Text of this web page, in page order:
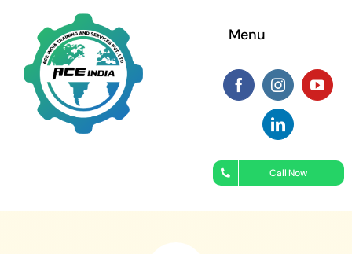
content
Menu
Call Now